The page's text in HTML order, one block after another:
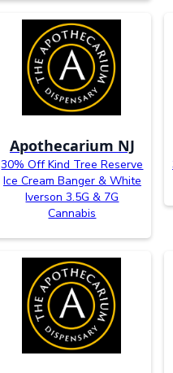
Apothecarium NJ
30% Off Kind Tree Reserve
Ice Cream Banger & White
Iverson 3.5G & 7G
Cannabis